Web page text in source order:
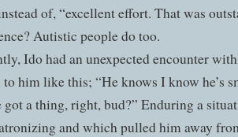
of, “excellent effort. That was
Autistic people do too.
Ido had an unexpected encounter
to him like this; “He knows I know he’s
got a thing, right, bud?” Enduring a
and which pulled him away